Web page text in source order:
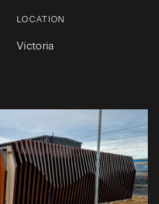
LOCATION
Victoria